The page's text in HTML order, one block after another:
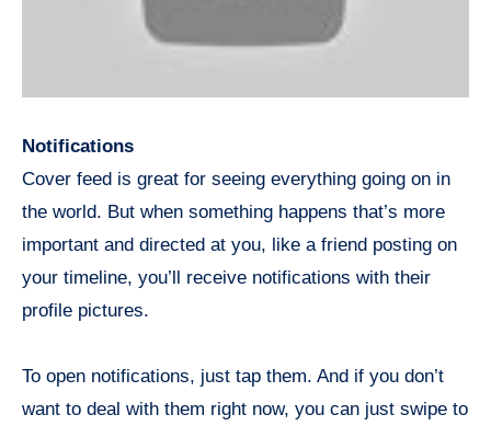
Notifications
Cover feed is great for seeing everything going on in
the world. But when something happens that’s more
important and directed at you, like a friend posting on
your timeline, you’ll receive notifications with their
profile pictures.
To open notifications, just tap them. And if you don’t
want to deal with them right now, you can just swipe to